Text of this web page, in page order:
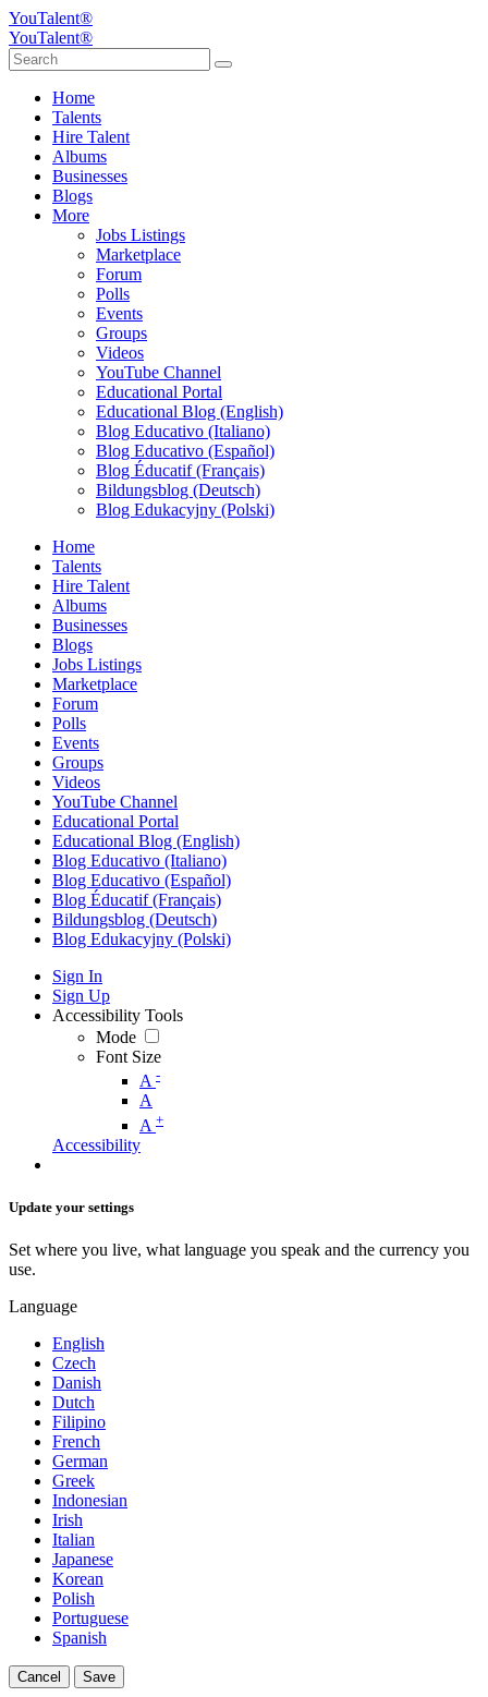
YouTalent®
YouTalent®
Home
Talents
Hire Talent
Albums
Businesses
Blogs
More
Jobs Listings
Marketplace
Forum
Polls
Events
Groups
Videos
YouTube Channel
Educational Portal
Educational Blog (English)
Blog Educativo (Italiano)
Blog Educativo (Español)
Blog Éducatif (Français)
Bildungsblog (Deutsch)
Blog Edukacyjny (Polski)
Home
Talents
Hire Talent
Albums
Businesses
Blogs
Jobs Listings
Marketplace
Forum
Polls
Events
Groups
Videos
YouTube Channel
Educational Portal
Educational Blog (English)
Blog Educativo (Italiano)
Blog Educativo (Español)
Blog Éducatif (Français)
Bildungsblog (Deutsch)
Blog Edukacyjny (Polski)
Sign In
Sign Up
Accessibility Tools
Mode
Font Size
A -
A
A +
Accessibility
Update your settings
Set where you live, what language you speak and the currency you
use.
Language
English
Czech
Danish
Dutch
Filipino
French
German
Greek
Indonesian
Irish
Italian
Japanese
Korean
Polish
Portuguese
Spanish
Cancel Save